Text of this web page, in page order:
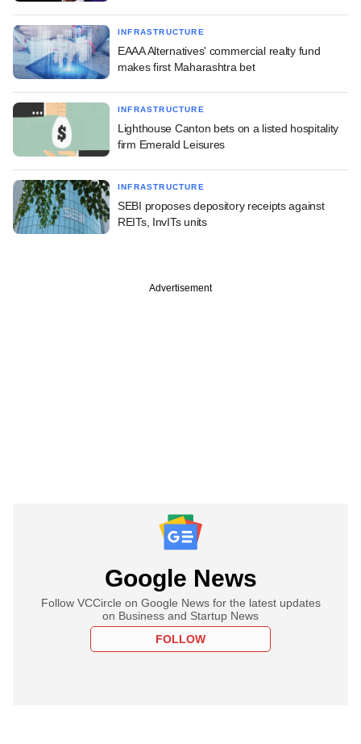
INFRASTRUCTURE
EAAA Alternatives' commercial realty fund
makes first Maharashtra bet
INFRASTRUCTURE
Lighthouse Canton bets on a listed hospitality
firm Emerald Leisures
INFRASTRUCTURE
SEBI proposes depository receipts against
REITs, InvITs units
Advertisement
Google News
Follow VCCircle on Google News for the latest updates
on Business and Startup News
FOLLOW